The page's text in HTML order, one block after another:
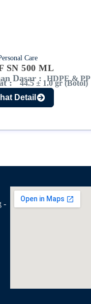
Care
SN 500 ML
Dasar :
HDPE & PP
: 44.5 ± 1.0 gr (Botol)
Detail
-